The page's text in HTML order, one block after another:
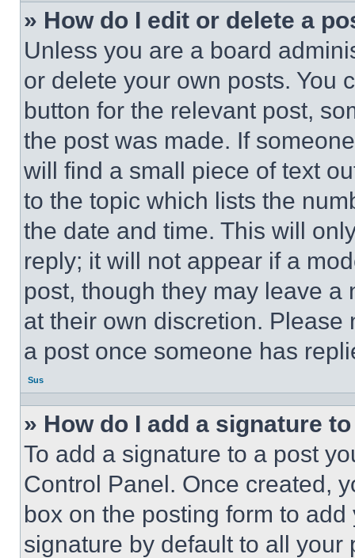
» How do I edit or delete a
Unless you are a board
or delete your own posts. You
button for the relevant post,
the post was made. If
will find a small piece of text
to the topic which lists the
the date and time. This will
reply; it will not appear if a
post, though they may leave a
at their own discretion.
a post once someone has
Sus
» How do I add a signature
To add a signature to a post
Control Panel. Once created,
box on the posting form to
signature by default to all